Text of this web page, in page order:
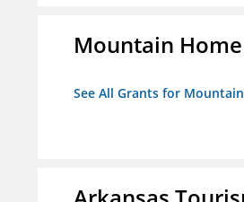
Mountain
See All Grants for